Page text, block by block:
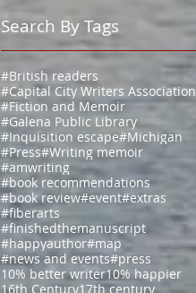
Search By Tags
#British readers
#Capital City Writers Association
#Fiction and Memoir
#Galena Public Library
#Inquisition escape#Michigan
#Press#Writing memoir
#amwriting
#book recommendations
#book review#event#extras
#fiberarts
#finishedthemanuscript
#happyauthor#map
#news and events#press
10% better writer10% happier
16th Century17th century